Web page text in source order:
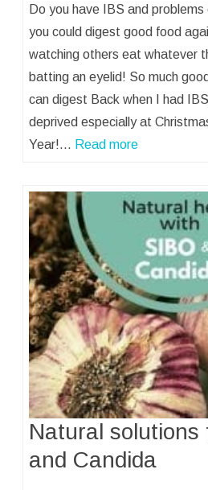
Do you have IBS and
you could digest good food
watching others eat whatever
batting an eyelid! So much
can digest Back when I had
deprived especially at
Year!… Read more
Natural solutions
and Candida